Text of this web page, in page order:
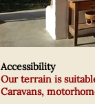
Accessibility
Our terrain is
Caravans,